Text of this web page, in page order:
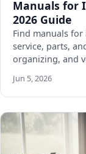
Manuals for
2026 Guide
Find manuals
service, parts,
organizing, and
Jun 5, 2026